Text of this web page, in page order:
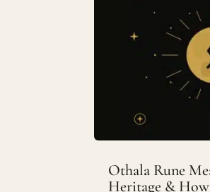
Othala Rune
Heritage &